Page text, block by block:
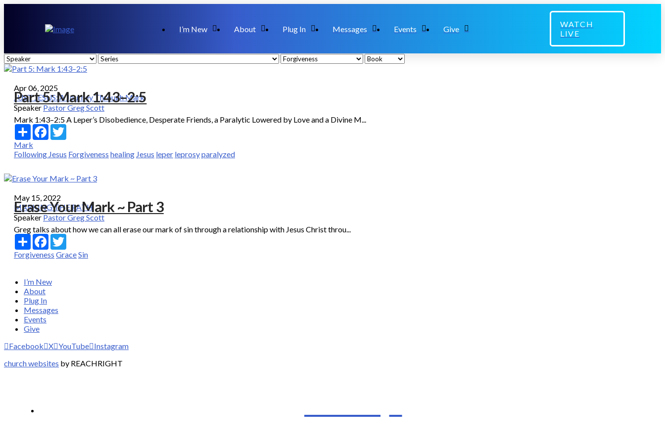
I’m New About Plug In Messages Events Give
WATCH
LIVE
Apr 06, 2025
JUST JESUS: A Journey Through Mark
Part 5: Mark 1:43–2:5
SpeakerPastor Greg Scott
Mark 1:43–2:5 A Leper’s Disobedience, Desperate Friends, a Paralytic Lowered by Love and a Divine M...
Share Facebook
Mark
Following Jesus Forgiveness healing Jesus leper leprosyparalyzed
May 15, 2022
MARKING THE PATH
Erase Your Mark ~ Part 3
SpeakerPastor Greg Scott
Greg talks about how we can all erase our mark of sin through a relationship with Jesus Christ throu...
Share Facebook
Forgiveness GraceSin
I’m New
About
Plug In
Messages
Events
Give
Facebook X YouTube Instagram
church websites by REACHRIGHT